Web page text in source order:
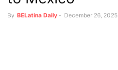
By BELatina Daily - December 26, 2025